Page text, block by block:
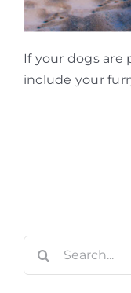
If your dogs are
include your